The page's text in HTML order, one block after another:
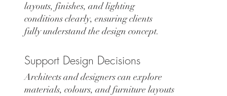
layouts, finishes, and lighting
conditions clearly, ensuring clients
fully understand the design concept.
Support Design Decisions
Architects and designers can explore
materials, colours, and furniture layouts